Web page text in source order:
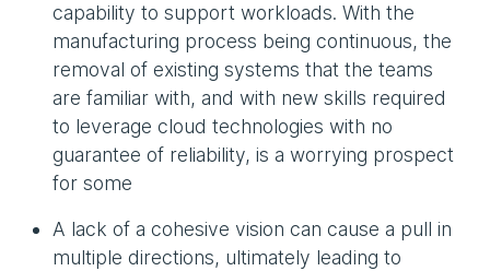
capability to support workloads. With the
manufacturing process being continuous, the
removal of existing systems that the teams
are familiar with, and with new skills required
to leverage cloud technologies with no
guarantee of reliability, is a worrying prospect
for some
A lack of a cohesive vision can cause a pull in
multiple directions, ultimately leading to